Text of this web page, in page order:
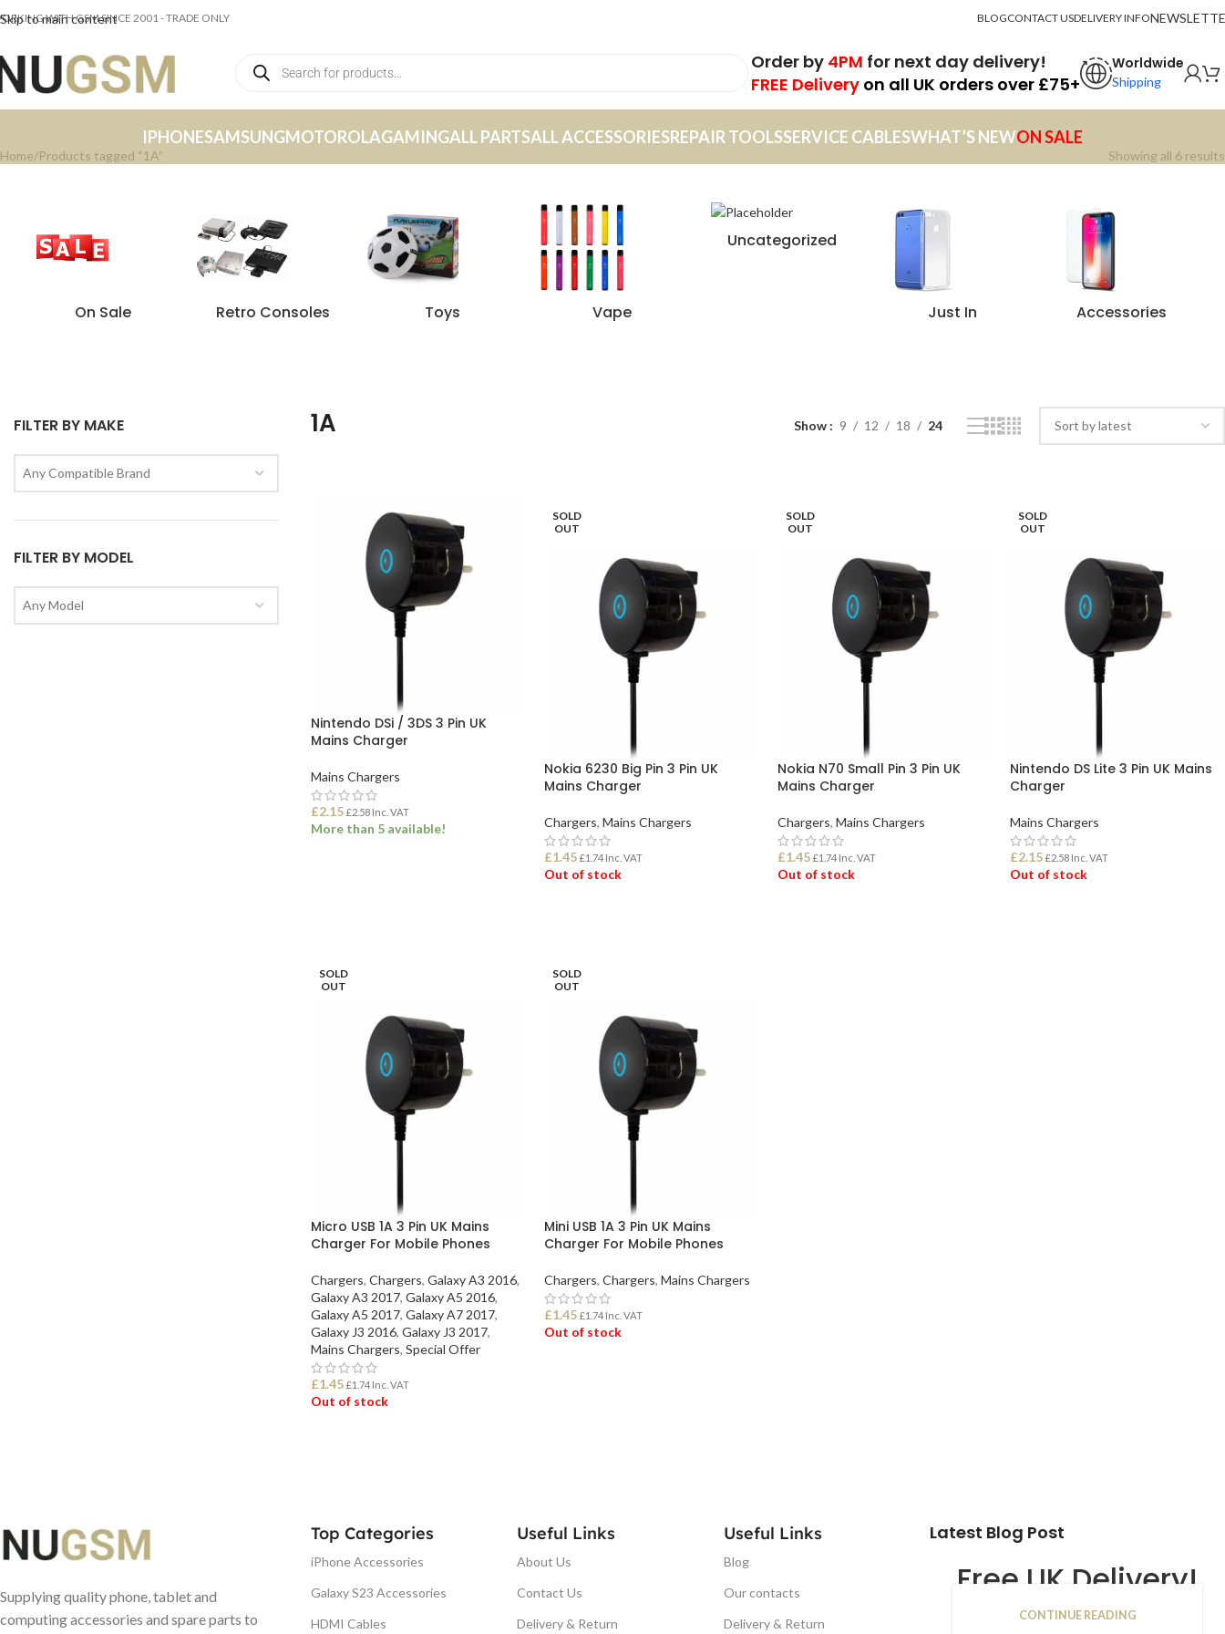
Skip to main content
WITH GSM SINCE 2001 - TRADE ONLY BLOGCONTACT USDELIVERY INFO
Order by 4PM for next day delivery!
FREE Delivery on all UK orders over £75+
Worldwide
Shipping
IPHONESAMSUNGMOTOROLAGAMINGALL PARTSALL ACCESSORIESREPAIR TOOLSSERVICE CABLESWHAT’S NEWON SALE
Home Products tagged “1A” Showing all 6 results
On Sale Retro Consoles Toys Vape
Uncategorized
Just In Accessories
FILTER BY MAKE
Any Compatible Brand
FILTER BY MODEL
Any Model
1A Show 9 12 18 24
Nintendo DSi / 3DS 3 Pin UK
Mains Charger
Mains Chargers
£2.15 £2.58 Inc. VAT
More than 5 available!
SOLD
OUT
Nokia 6230 Big Pin 3 Pin UK
Mains Charger
Chargers, Mains Chargers
£1.45 £1.74Inc. VAT
Out of stock
SOLD
OUT
Nokia N70 Small Pin 3 Pin UK
Mains Charger
Chargers, Mains Chargers
£1.45 £1.74Inc. VAT
Out of stock
SOLD
OUT
Nintendo DS Lite 3 Pin UK Mains
Charger
Mains Chargers
£2.15 £2.58 Inc. VAT
Out of stock
SOLD
OUT
Micro USB 1A 3 Pin UK Mains
Charger For Mobile Phones
Chargers, Chargers, Galaxy A3 2016,
Galaxy A3 2017, Galaxy A5 2016,
Galaxy A5 2017, Galaxy A7 2017,
Galaxy J3 2016, Galaxy J3 2017,
Mains Chargers, Special Offer
£1.45 £1.74 Inc. VAT
Out of stock
SOLD
OUT
Mini USB 1A 3 Pin UK Mains
Charger For Mobile Phones
Chargers, Chargers, Mains Chargers
£1.45 £1.74Inc. VAT
Out of stock
Supplying quality phone, tablet and
computing accessories and spare parts to
Top Categories
iPhone Accessories
Galaxy S23 Accessories
HDMI Cables
Useful Links
About Us
Contact Us
Delivery & Return
Useful Links
Blog
Our contacts
Delivery & Return
Latest Blog Post
Free UK Delivery!
16
CONTINUE READING